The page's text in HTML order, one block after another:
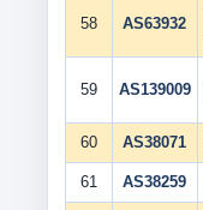
58 AS63932
59 AS139009
60 AS38071
61 AS38259